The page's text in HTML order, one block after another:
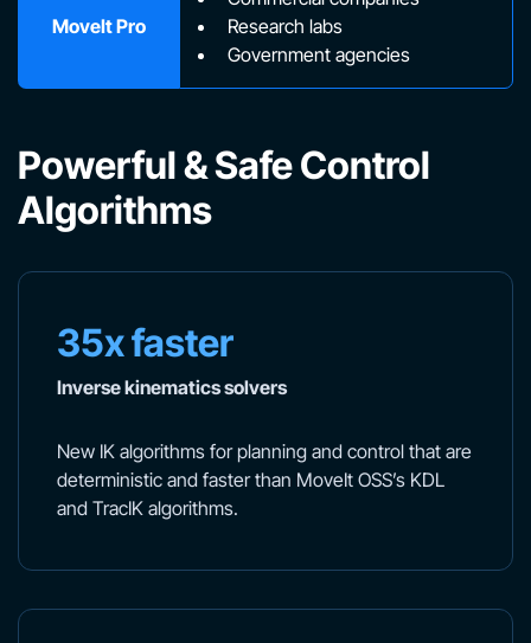
MoveIt Pro
Research labs
Government agencies
Powerful & Safe Control
Algorithms
35x faster
Inverse kinematics solvers
New IK algorithms for planning and control that are
deterministic and faster than MoveIt OSS’s KDL
and TracIK algorithms.